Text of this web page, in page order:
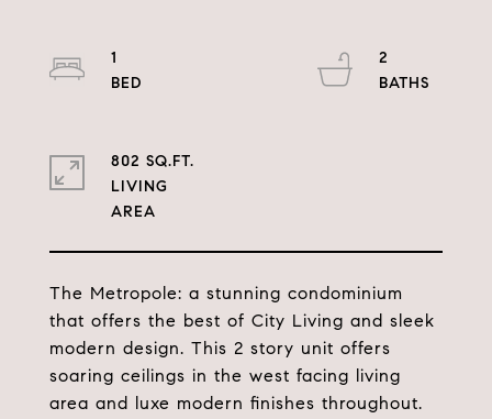
The Metropole: a stunning condominium
that offers the best of City Living and sleek
modern design. This 2 story unit offers
soaring ceilings in the west facing living
area and luxe modern finishes throughout.
1
2
802 SQ.FT.
LIVING